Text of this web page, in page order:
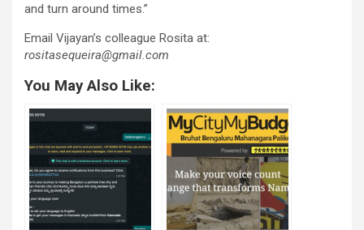
and turn around times.”
Email Vijayan’s colleague Rosita at:
rositasequeira@gmail.com
You May Also Like: